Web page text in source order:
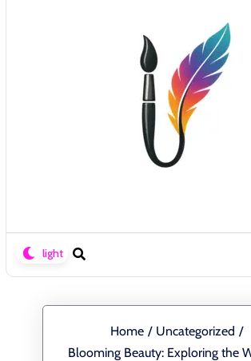
Home / Uncategorized /
Blooming Beauty: Exploring the